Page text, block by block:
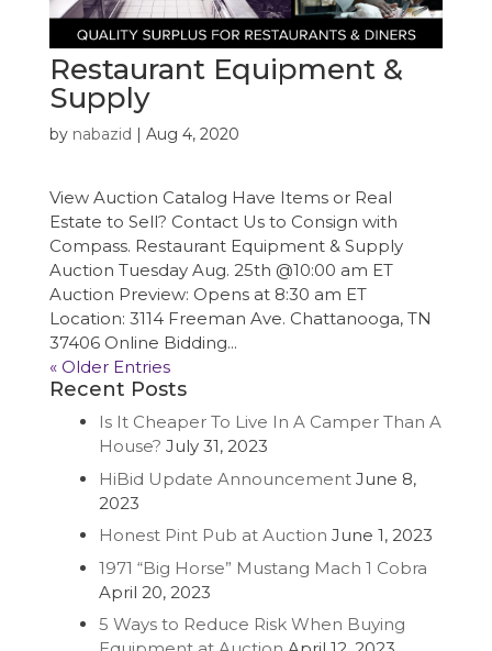
Restaurant Equipment &
Supply
by nabazid | Aug 4, 2020
View Auction Catalog Have Items or Real
Estate to Sell? Contact Us to Consign with
Compass. Restaurant Equipment & Supply
Auction Tuesday Aug. 25th @10:00 am ET
Auction Preview: Opens at 8:30 am ET
Location: 3114 Freeman Ave. Chattanooga, TN
37406 Online Bidding...
« Older Entries
Recent Posts
Is It Cheaper To Live In A Camper Than A
House? July 31, 2023
HiBid Update Announcement June 8,
2023
Honest Pint Pub at Auction June 1, 2023
1971 “Big Horse” Mustang Mach 1 Cobra
April 20, 2023
5 Ways to Reduce Risk When Buying